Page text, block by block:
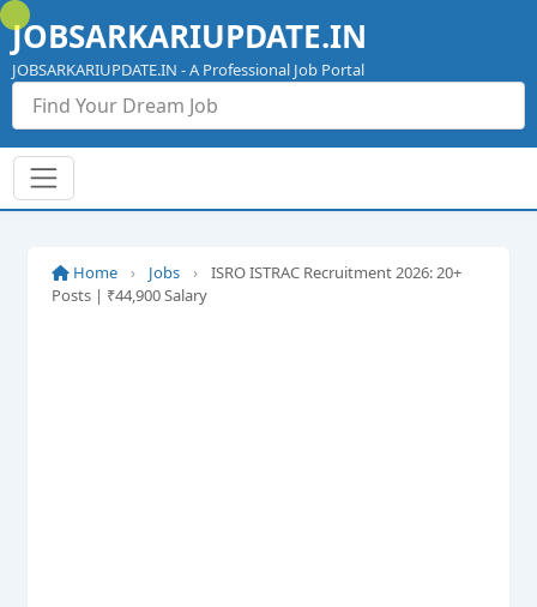
Skip
to
content
JOBSARKARIUPDATE.IN
JOBSARKARIUPDATE.IN - A Professional Job Portal
Home › Jobs ›
ISRO ISTRAC Recruitment 2026: 20+
Posts | ₹44,900 Salary